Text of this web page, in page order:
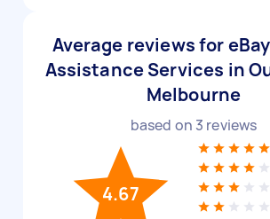
Average reviews for
Assistance Services in
Melbourne
based on 3 reviews
4.67